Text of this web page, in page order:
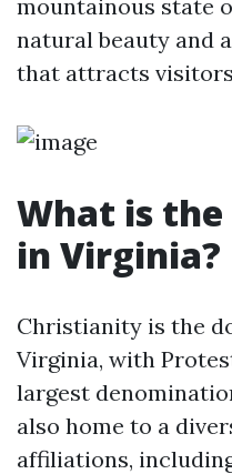
mountainous state
natural beauty and
that attracts
What is
in Virginia?
Christianity is the
Virginia, with
largest
also home to a
affiliations,